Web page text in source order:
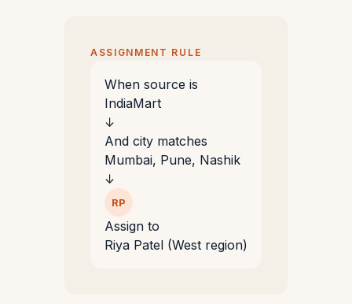
ASSIGNMENT RULE
When source is
IndiaMart
↓
And city matches
Mumbai, Pune, Nashik
↓
RP
Assign to
Riya Patel (West region)